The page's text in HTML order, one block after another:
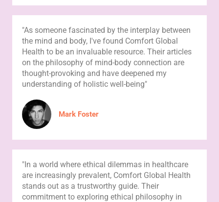
"As someone fascinated by the interplay between
the mind and body, I've found Comfort Global
Health to be an invaluable resource. Their articles
on the philosophy of mind-body connection are
thought-provoking and have deepened my
understanding of holistic well-being"
Mark Foster
"In a world where ethical dilemmas in healthcare
are increasingly prevalent, Comfort Global Health
stands out as a trustworthy guide. Their
commitment to exploring ethical philosophy in